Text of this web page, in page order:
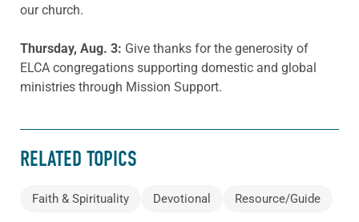
our church.
Thursday, Aug. 3: Give thanks for the generosity of
ELCA congregations supporting domestic and global
ministries through Mission Support.
RELATED TOPICS
Faith & Spirituality Devotional Resource/Guide